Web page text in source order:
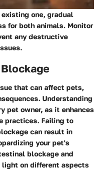
one, gradual
for both animals. Monitor
any destructive
that can affect pets,
Understanding
pet owner, as it enhances
practices. Failing to
can result in
your pet's
blockage and
on different aspects